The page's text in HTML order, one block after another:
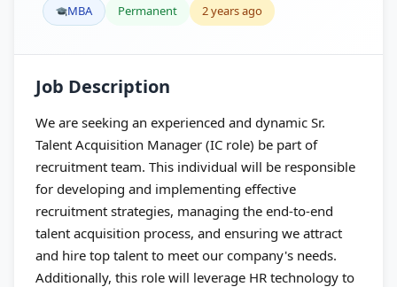
MBA Permanent 2 years ago
Job Description
We are seeking an experienced and dynamic Sr.
Talent Acquisition Manager (IC role) be part of
recruitment team. This individual will be responsible
for developing and implementing effective
recruitment strategies, managing the end-to-end
talent acquisition process, and ensuring we attract
and hire top talent to meet our company's needs.
Additionally, this role will leverage HR technology to